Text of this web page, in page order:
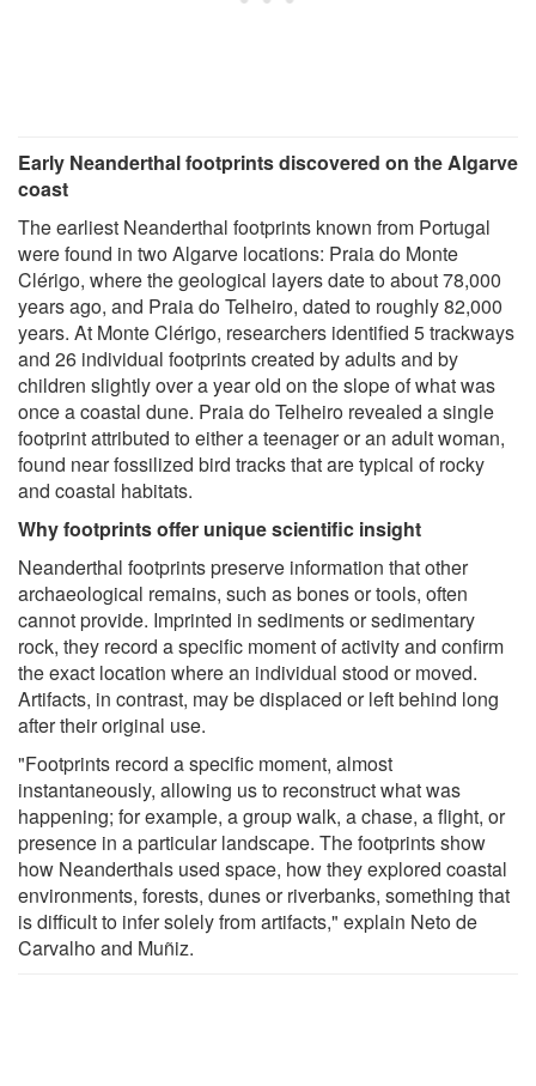
Early Neanderthal footprints discovered on the Algarve
coast
The earliest Neanderthal footprints known from Portugal
were found in two Algarve locations: Praia do Monte
Clérigo, where the geological layers date to about 78,000
years ago, and Praia do Telheiro, dated to roughly 82,000
years. At Monte Clérigo, researchers identified 5 trackways
and 26 individual footprints created by adults and by
children slightly over a year old on the slope of what was
once a coastal dune. Praia do Telheiro revealed a single
footprint attributed to either a teenager or an adult woman,
found near fossilized bird tracks that are typical of rocky
and coastal habitats.
Why footprints offer unique scientific insight
Neanderthal footprints preserve information that other
archaeological remains, such as bones or tools, often
cannot provide. Imprinted in sediments or sedimentary
rock, they record a specific moment of activity and confirm
the exact location where an individual stood or moved.
Artifacts, in contrast, may be displaced or left behind long
after their original use.
"Footprints record a specific moment, almost
instantaneously, allowing us to reconstruct what was
happening; for example, a group walk, a chase, a flight, or
presence in a particular landscape. The footprints show
how Neanderthals used space, how they explored coastal
environments, forests, dunes or riverbanks, something that
is difficult to infer solely from artifacts," explain Neto de
Carvalho and Muñiz.